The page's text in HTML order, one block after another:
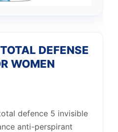
DEFENSE
WOMEN
defence 5 invisible
anti-perspirant